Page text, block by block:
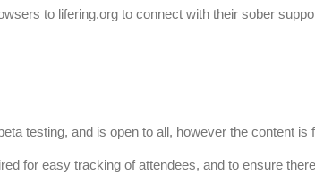
to lifering.org to connect with their sober
testing, and is open to all, however the content
for easy tracking of attendees, and to ensure